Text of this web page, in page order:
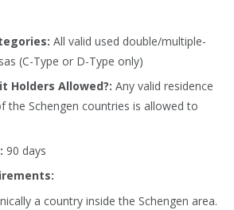
All valid used double/multiple-
(C-Type or D-Type only)
Holders Allowed?: Any valid residence
the Schengen countries is allowed to
90 days
a country inside the Schengen area.